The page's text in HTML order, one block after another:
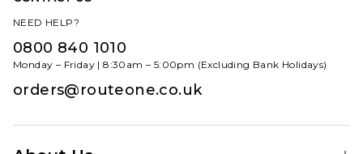
NEED HELP?
0800 840 1010
Monday – Friday | 8:30am – 5:00pm (Excluding Bank Holidays)
orders@routeone.co.uk